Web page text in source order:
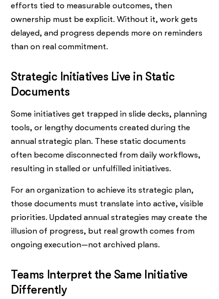
efforts tied to measurable outcomes, then
ownership must be explicit. Without it, work gets
delayed, and progress depends more on reminders
than on real commitment.
Strategic Initiatives Live in Static
Documents
Some initiatives get trapped in slide decks, planning
tools, or lengthy documents created during the
annual strategic plan. These static documents
often become disconnected from daily workflows,
resulting in stalled or unfulfilled initiatives.
For an organization to achieve its strategic plan,
those documents must translate into active, visible
priorities. Updated annual strategies may create the
illusion of progress, but real growth comes from
ongoing execution—not archived plans.
Teams Interpret the Same Initiative
Differently